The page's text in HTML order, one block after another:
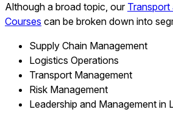
Although a broad topic, our Transport
Courses can be broken down into
Supply Chain Management
Logistics Operations
Transport Management
Risk Management
Leadership and Management in